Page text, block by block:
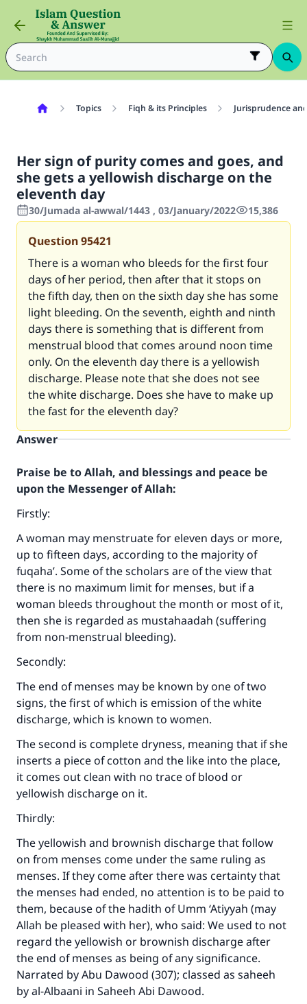
Topics Fiqh & its Principles Jurisprudence
Her sign of purity comes and goes, and
she gets a yellowish discharge on the
eleventh day
30/Jumada al-awwal/1443 , 03/January/2022 15,386
Question95421
There is a woman who bleeds for the first four
days of her period, then after that it stops on
the fifth day, then on the sixth day she has some
light bleeding. On the seventh, eighth and ninth
days there is something that is different from
menstrual blood that comes around noon time
only. On the eleventh day there is a yellowish
discharge. Please note that she does not see
the white discharge. Does she have to make up
the fast for the eleventh day?
Answer
Praise be to Allah, and blessings and peace be
upon the Messenger of Allah:
Firstly:
A woman may menstruate for eleven days or more,
up to fifteen days, according to the majority of
fuqaha’. Some of the scholars are of the view that
there is no maximum limit for menses, but if a
woman bleeds throughout the month or most of it,
then she is regarded as mustahaadah (suffering
from non-menstrual bleeding).
Secondly:
The end of menses may be known by one of two
signs, the first of which is emission of the white
discharge, which is known to women.
The second is complete dryness, meaning that if she
inserts a piece of cotton and the like into the place,
it comes out clean with no trace of blood or
yellowish discharge on it.
Thirdly:
The yellowish and brownish discharge that follow
on from menses come under the same ruling as
menses. If they come after there was certainty that
the menses had ended, no attention is to be paid to
them, because of the hadith of Umm ‘Atiyyah (may
Allah be pleased with her), who said: We used to not
regard the yellowish or brownish discharge after
the end of menses as being of any significance.
Narrated by Abu Dawood (307); classed as saheeh
by al-Albaani in Saheeh Abi Dawood.
Make an impact on millions of lives
with your contribution today